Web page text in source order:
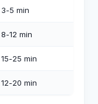
3-5 min
8-12 min
15-25 min
12-20 min